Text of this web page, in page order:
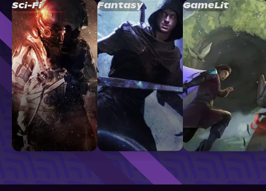
Sci-Fi Fantasy GameLit